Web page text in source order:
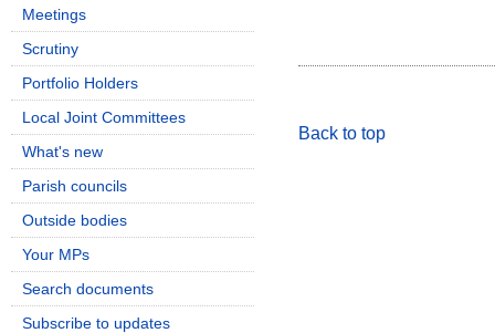
Back to top
Meetings
Scrutiny
Portfolio Holders
Local Joint Committees
What's new
Parish councils
Outside bodies
Your MPs
Search documents
Subscribe to updates